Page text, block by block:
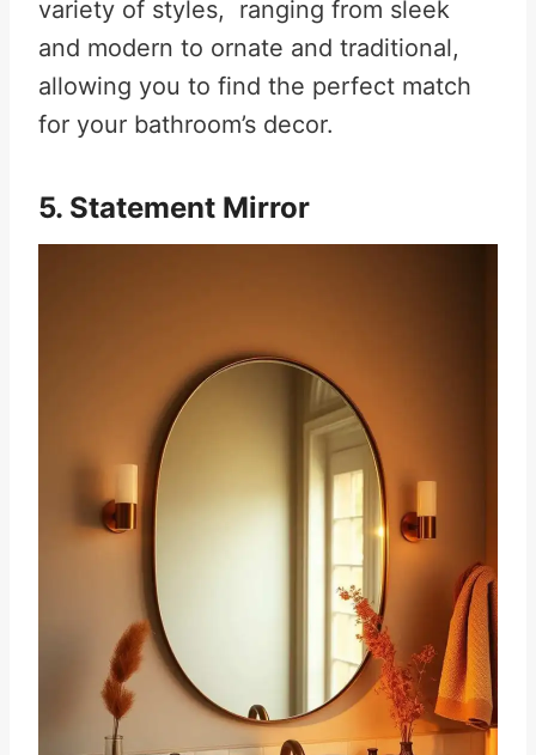
variety of styles, ranging from sleek
and modern to ornate and traditional,
allowing you to find the perfect match
for your bathroom’s decor.
5. Statement Mirror